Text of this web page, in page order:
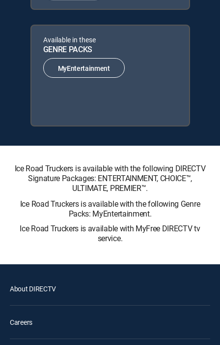
Available in these
GENRE PACKS
MyEntertainment
Ice Road Truckers is available with the following DIRECTV
Signature Packages: ENTERTAINMENT, CHOICE™,
ULTIMATE, PREMIER™.
Ice Road Truckers is available with the following Genre
Packs: MyEntertainment.
Ice Road Truckers is available with MyFree DIRECTV tv
service.
About DIRECTV
Careers